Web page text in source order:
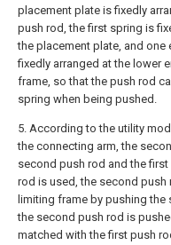
placement plate is fixedly
push rod, the first spring is
the placement plate, and
fixedly arranged at the lower
frame, so that the push rod
spring when being pushed.
5. According to the utility
the connecting arm, the
second push rod and the
rod is used, the second push
limiting frame by pushing
the second push rod is
matched with the first push